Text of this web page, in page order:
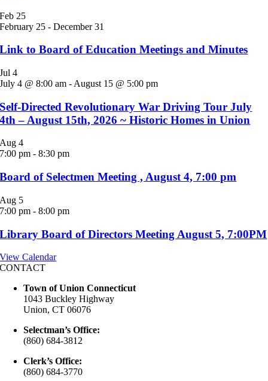
Feb 25
February 25 -December 31
Link to Board of Education Meetings and Minutes
Jul4
July 4 @ 8:00 am - August 15 @ 5:00 pm
Self-Directed Revolutionary War Driving Tour July
4th – August 15th, 2026 ~ Historic Homes in Union
Aug4
7:00 pm -8:30 pm
Board of Selectmen Meeting , August 4, 7:00 pm
Aug 5
7:00 pm -8:00 pm
Library Board of Directors Meeting August 5, 7:00PM
View Calendar
CONTACT
Town of Union Connecticut
1043 Buckley Highway
Union, CT 06076
Selectman’s Office:
(860) 684-3812
Clerk’s Office:
(860) 684-3770